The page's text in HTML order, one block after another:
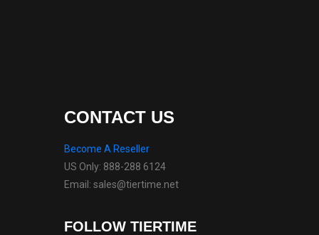
CONTACT US
Become A Reseller
US Only: 888-288 6124
Email: sales@tiertime.net
FOLLOW TIERTIME